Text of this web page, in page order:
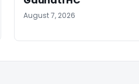
August 7, 2026